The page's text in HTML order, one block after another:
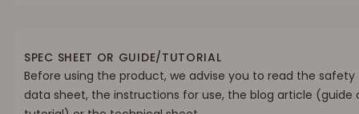
SPEC SHEET OR GUIDE/TUTORIAL
Before using the product, we advise you to read the safety
data sheet, the instructions for use, the blog article (guide